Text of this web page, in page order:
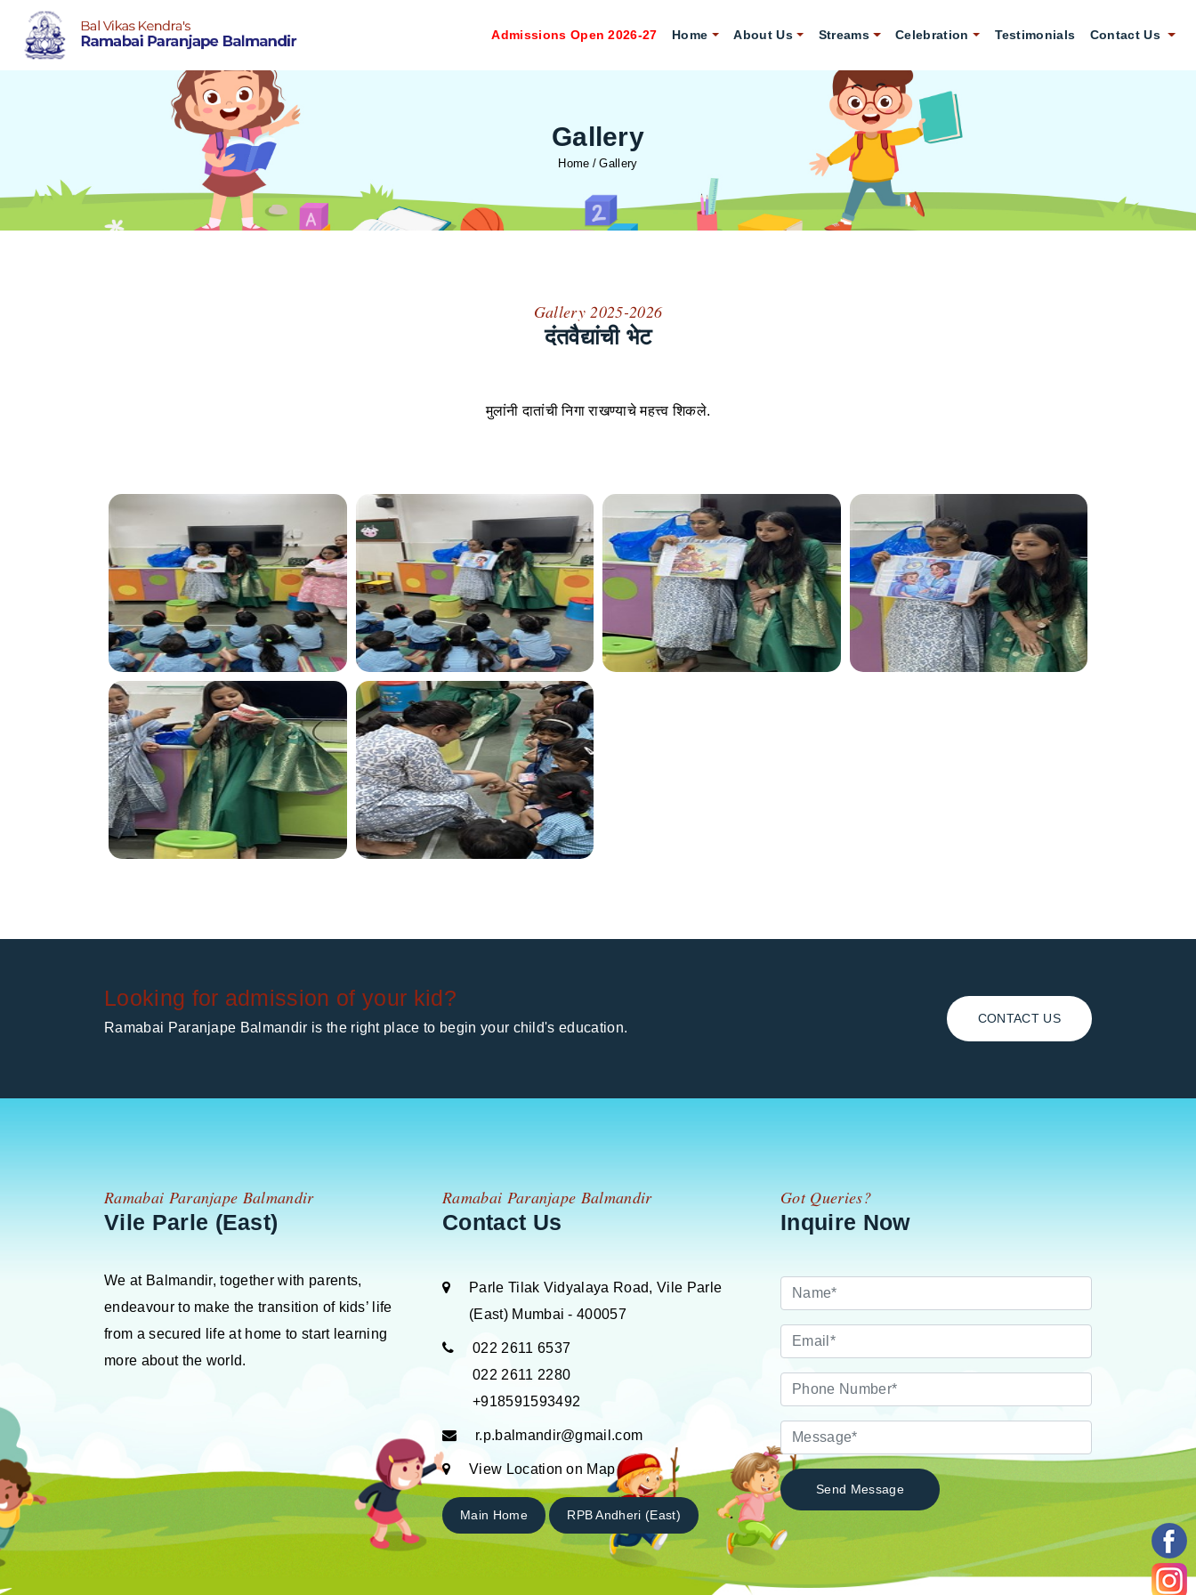
Admissions Open 2026-27 Home About Us Streams Celebration Testimonials Contact Us
Gallery
Home Gallery
Gallery 2025-2026
दंतवैद्यांची भेट
मुलांनी दातांची निगा राखण्याचे महत्त्व शिकले.
Looking for admission of your kid?
Ramabai Paranjape Balmandir is the right place to begin your child's education.
CONTACT US
Ramabai Paranjape Balmandir
Vile Parle (East)
We at Balmandir, together with parents,
endeavour to make the transition of kids’ life
from a secured life at home to start learning
more about the world.
Ramabai Paranjape Balmandir
Contact Us
Parle Tilak Vidyalaya Road, Vile Parle
(East) Mumbai - 400057
022 2611 6537
022 2611 2280
+918591593492
r.p.balmandir@gmail.com
View Location on Map
Main Home RPB Andheri (East)
Got Queries?
Inquire Now